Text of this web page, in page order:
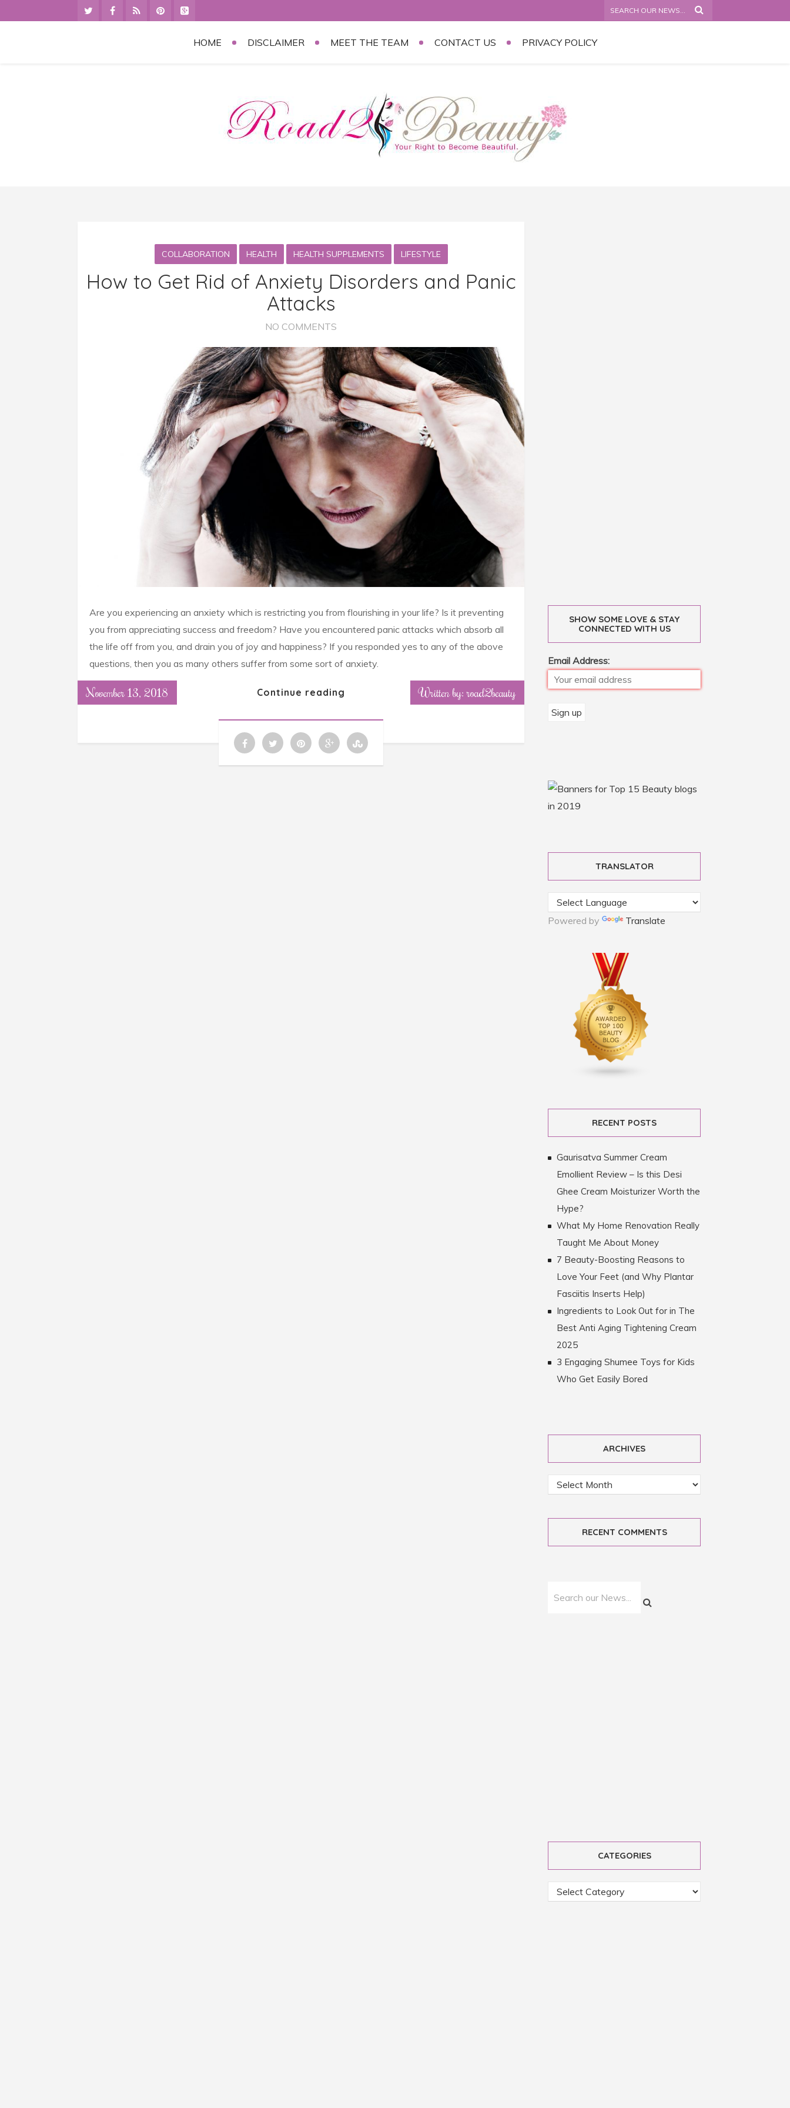
HOME DISCLAIMER MEET THE TEAM CONTACT US PRIVACY POLICY
COLLABORATION HEALTH HEALTH SUPPLEMENTS LIFESTYLE
How to Get Rid of Anxiety Disorders and Panic
Attacks
NO COMMENTS
Are you experiencing an anxiety which is restricting you from flourishing in your life? Is it preventing
you from appreciating success and freedom? Have you encountered panic attacks which absorb all
the life off from you, and drain you of joy and happiness? If you responded yes to any of the above
questions, then you as many others suffer from some sort of anxiety.
Continue reading
November 13, 2018 Written by: road2beauty
SHOW SOME LOVE & STAY
CONNECTED WITH US
Email Address:
TRANSLATOR
Powered by Translate
RECENT POSTS
Gaurisatva Summer Cream
Emollient Review – Is this Desi
Ghee Cream Moisturizer Worth the
Hype?
What My Home Renovation Really
Taught Me About Money
7 Beauty-Boosting Reasons to
Love Your Feet (and Why Plantar
Fasciitis Inserts Help)
Ingredients to Look Out for in The
Best Anti Aging Tightening Cream
2025
3 Engaging Shumee Toys for Kids
Who Get Easily Bored
ARCHIVES
RECENT COMMENTS
CATEGORIES